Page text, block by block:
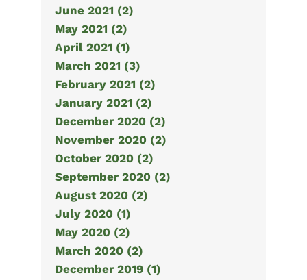
June 2021 (2)
May 2021 (2)
April 2021 (1)
March 2021 (3)
February 2021 (2)
January 2021 (2)
December 2020 (2)
November 2020 (2)
October 2020 (2)
September 2020 (2)
August 2020 (2)
July 2020 (1)
May 2020 (2)
March 2020 (2)
December 2019 (1)